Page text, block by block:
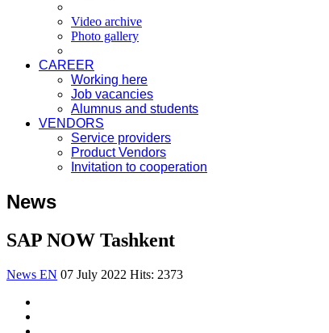
Video archive
Photo gallery
CAREER
Working here
Job vacancies
Alumnus and students
VENDORS
Service providers
Product Vendors
Invitation to cooperation
News
SAP NOW Tashkent
News EN 07 July 2022 Hits: 2373